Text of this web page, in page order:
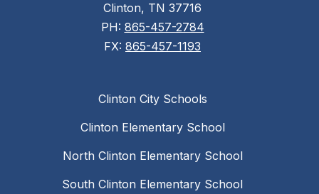
Clinton, TN 37716
PH: 865-457-2784
FX: 865-457-1193
Clinton City Schools
Clinton Elementary School
North Clinton Elementary School
South Clinton Elementary School